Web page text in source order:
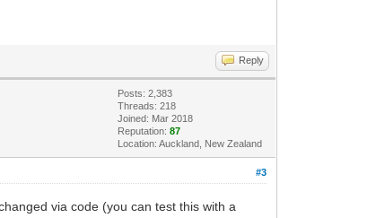
Reply
Posts: 2,383
Threads: 218
Joined: Mar 2018
Reputation:87
Location: Auckland, New Zealand
#3
via code (you can test this with a